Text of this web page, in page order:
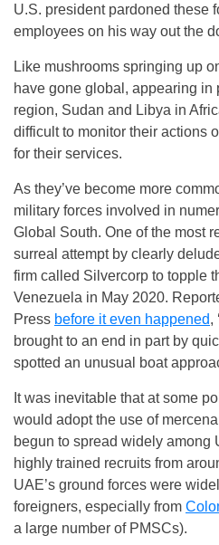
U.S. president pardoned these
employees on his way out the
Like mushrooms springing up
have gone global, appearing in
region, Sudan and Libya in
difficult to monitor their actions
for their services.
As they’ve become more
military forces involved in
Global South. One of the most
surreal attempt by clearly
firm called Silvercorp to topple
Venezuela in May 2020.
Press before it even happened,
brought to an end in part by
spotted an unusual boat
It was inevitable that at some
would adopt the use of
begun to spread widely among
highly trained recruits from
UAE’s ground forces were
foreigners, especially from
a large number of PMSCs).